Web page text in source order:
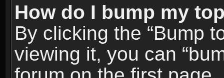
How do I bump my
By clicking the “Bump
viewing it, you can